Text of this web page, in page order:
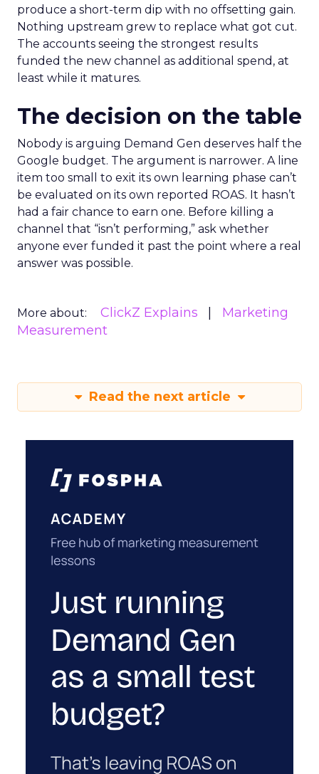
produce a short-term dip with no offsetting gain.
Nothing upstream grew to replace what got cut.
The accounts seeing the strongest results
funded the new channel as additional spend, at
least while it matures.
The decision on the table
Nobody is arguing Demand Gen deserves half the
Google budget. The argument is narrower. A line
item too small to exit its own learning phase can’t
be evaluated on its own reported ROAS. It hasn’t
had a fair chance to earn one. Before killing a
channel that “isn’t performing,” ask whether
anyone ever funded it past the point where a real
answer was possible.
More about: ClickZ Explains
Marketing
Measurement
Read the next article